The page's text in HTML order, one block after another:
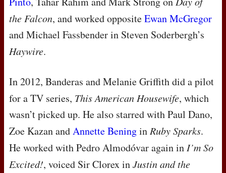
the Falcon, and worked oppositeEwan McGregor
and Michael Fassbender in Steven Soderbergh’s
Haywire.
In 2012, Banderas and Melanie Griffith did a pilot
for a TV series, This American Housewife, which
wasn’t picked up. He also starred with Paul Dano,
Zoe Kazan andAnnette BeninginRuby Sparks.
He worked with Pedro Almodóvar again inI’m So
Excited!, voiced Sir Clorex inJustin and the